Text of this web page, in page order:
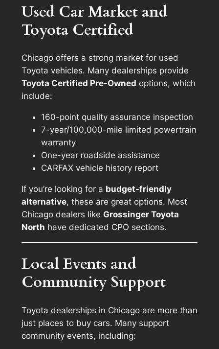
Used Car Market and
Toyota Certified
Chicago offers a strong market for used
Toyota vehicles. Many dealerships provide
Toyota Certified Pre-Owned options, which
include:
160-point quality assurance inspection
7-year/100,000-mile limited powertrain
warranty
One-year roadside assistance
CARFAX vehicle history report
If you’re looking for a budget-friendly
alternative, these are great options. Most
Chicago dealers like Grossinger Toyota
North have dedicated CPO sections.
Local Events and
Community Support
Toyota dealerships in Chicago are more than
just places to buy cars. Many support
community events, including: